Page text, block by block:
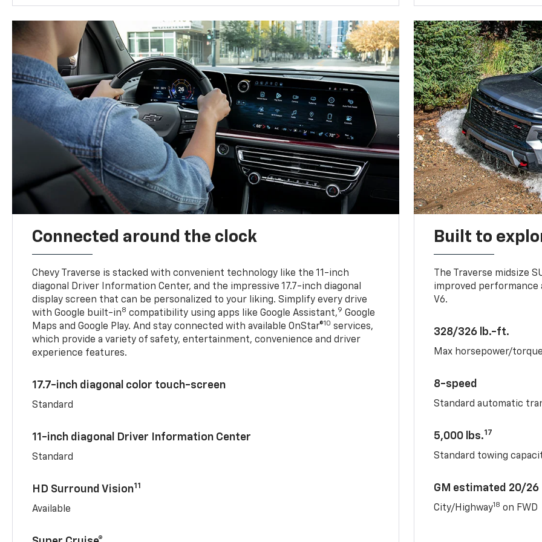
Connected around the clock
Chevy Traverse is stacked with convenient technology like the 11-inch
diagonal Driver Information Center, and the impressive 17.7-inch diagonal
display screen that can be personalized to your liking. Simplify every drive
with Google built-in8 compatibility using apps like Google Assistant,9 Google
Maps and Google Play. And stay connected with available OnStar®10 services,
which provide a variety of safety, entertainment, convenience and driver
experience features.
17.7-inch diagonal color touch-screen
Standard
11-inch diagonal Driver Information Center
Standard
HD Surround Vision11
Available
Built to
The Traverse midsize
improved
V6.
328/326 lb.-ft.
Max horsepower/
8-speed
Standard automatic
5,000 lbs.17
Standard towing
GM estimated 20/26
City/Highway18 on FWD